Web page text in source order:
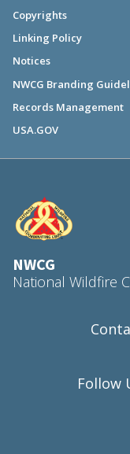
Copyrights
Linking Policy
Notices
NWCG Branding
Records Management
USA.GOV
NWCG
National Wildfire
Follow